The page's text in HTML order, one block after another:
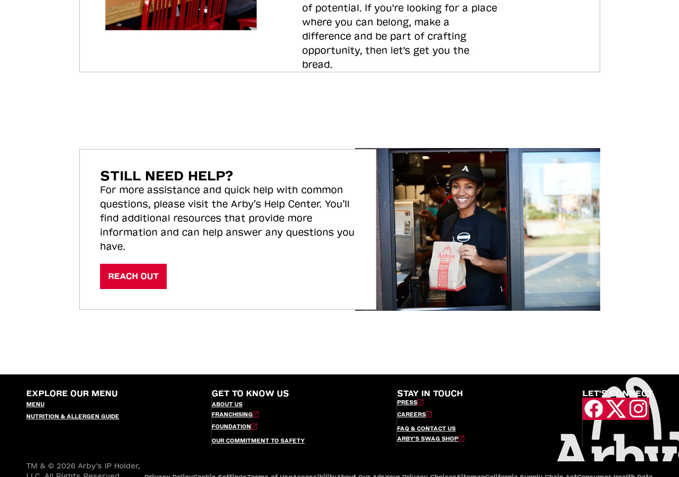
of potential. If you're looking for a place
where you can belong, make a
difference and be part of crafting
opportunity, then let's get you the
bread.
STILL NEED HELP?
For more assistance and quick help with common
questions, please visit the Arby’s Help Center. You’ll
find additional resources that provide more
information and can help answer any questions you
have.
REACH OUT
EXPLORE OUR MENU
MENU
NUTRITION & ALLERGEN GUIDE
GET TO KNOW US
ABOUT US
FRANCHISING
FOUNDATION
OUR COMMITMENT TO SAFETY
STAY IN TOUCH
PRESS
CAREERS
FAQ & CONTACT US
ARBY’S SWAG SHOP
LET'S CONNECT
TM & © 2026 Arby's IP Holder,